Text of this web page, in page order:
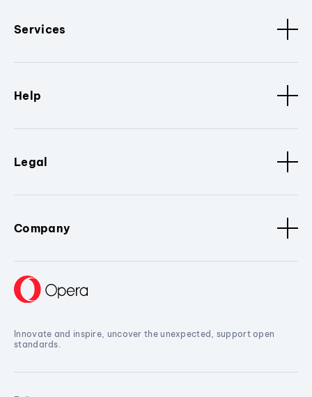
Services
Help
Legal
Company
Innovate and inspire, uncover the unexpected, support open
standards.